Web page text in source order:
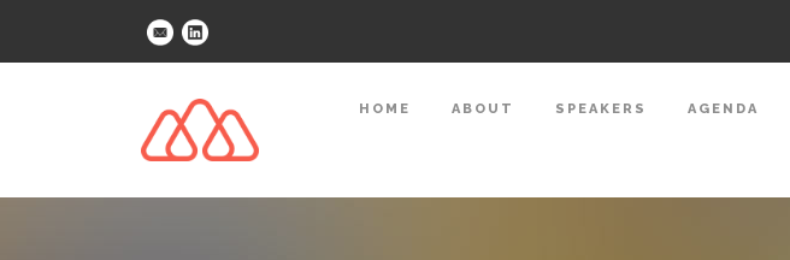
HOME ABOUT SPEAKERS AGENDA